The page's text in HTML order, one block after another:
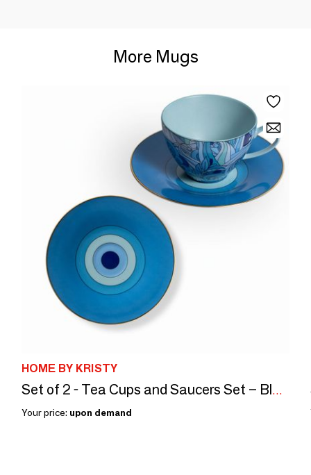
More Mugs
HOME BY KRISTY
Set of 2 - Tea Cups and Saucers Set – Blue Cachemire
Your price: upon demand